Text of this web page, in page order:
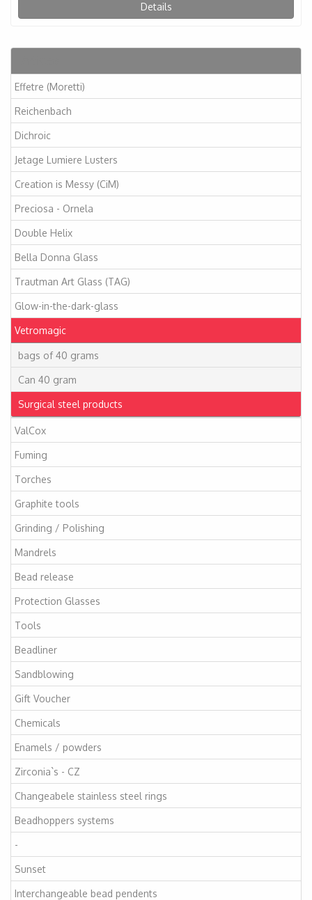
Effetre (Moretti)
Reichenbach
Dichroic
Jetage Lumiere Lusters
Creation is Messy (CiM)
Preciosa - Ornela
Double Helix
Bella Donna Glass
Trautman Art Glass (TAG)
Glow-in-the-dark-glass
Vetromagic
bags of 40 grams
Can 40 gram
Surgical steel products
ValCox
Fuming
Torches
Graphite tools
Grinding / Polishing
Mandrels
Bead release
Protection Glasses
Tools
Beadliner
Sandblowing
Gift Voucher
Chemicals
Enamels / powders
Zirconia`s - CZ
Changeabele stainless steel rings
Beadhoppers systems
-
Sunset
Interchangeable bead pendents
Details